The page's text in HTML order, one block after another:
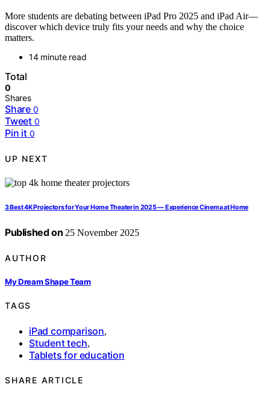
More students are debating between iPad Pro 2025 and iPad Air—
discover which device truly fits your needs and why the choice
matters.
14 minute read
Total
0
Shares
Share 0
Tweet 0
Pin it 0
UP NEXT
3 Best 4K Projectors for Your Home Theater in 2025 — Experience Cinema at Home
Published on 25 November 2025
AUTHOR
My Dream Shape Team
TAGS
iPad comparison,
Student tech,
Tablets for education
SHARE ARTICLE